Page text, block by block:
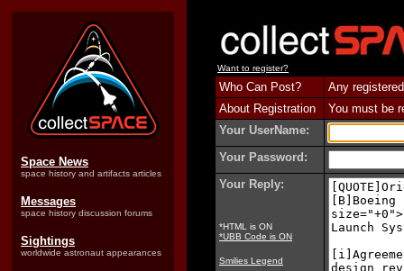
Space News
space history and artifacts articles
Messages
space history discussion forums
Sightings
worldwide astronaut appearances
Want to register?
Who Can Post?
Any
About Registration
You must be
Your UserName:
Your Password:
Your Reply:
*HTML is ON
*UBB Code is ON
Smilies Legend